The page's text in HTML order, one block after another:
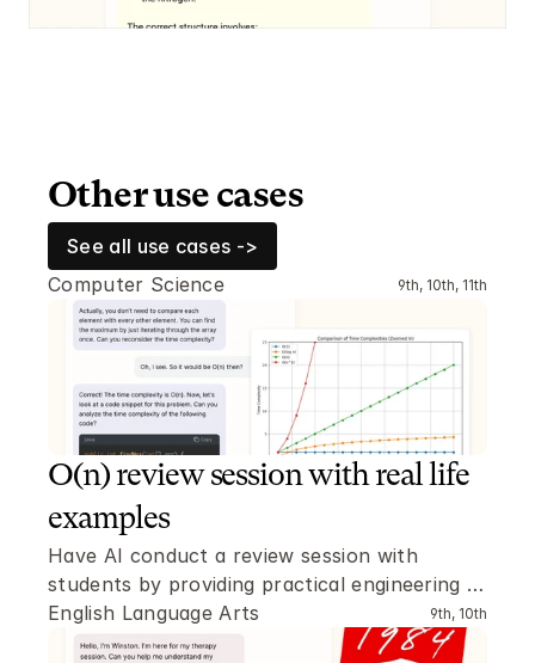
Other use cases
See all use cases ->
Computer Science
9th, 10th, 11th
O(n) review session with real life
examples
Have AI conduct a review session with
students by providing practical engineering
problems where the O(n) time complexity has
to be determined.
English Language Arts 9th, 10th